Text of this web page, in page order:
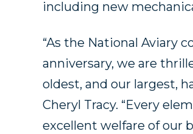
including new
“As the National Aviary
anniversary, we are
oldest, and our largest,
Cheryl Tracy. “Every
excellent welfare of our